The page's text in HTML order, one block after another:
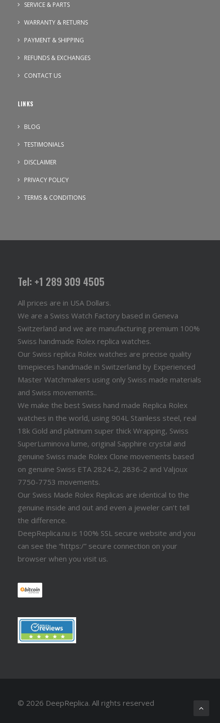
SERVICE & PARTS
WARRANTY & RETURNS
PAYMENT & SHIPPING
REFUNDS & EXCHANGES
CONTACT US
LINKS
BLOG
TESTIMONIALS
DISCLAIMER
PRIVACY POLICY
TERMS & CONDITIONS
Tel: +1 289 309 4505
All prices are in USA Dollars.
We are a Swiss Watch Factory based in Geneva
Switzerland and we are manufacturing premium 100%
Swiss handmade Rolex replica watches.
Our Swiss replica Rolex watches are precise quality
timepieces handmade in Switzerland by Experienced
Master Watchmakers using only Swiss made materials
and Swiss movements..
We make the best Swiss hand made Replica Rolex
watches in the world, using 904L Stainless steel, real
18k Gold and platinum super thick Wrapping, Swiss
SuperLuminova lume, original Sapphire crystal and
genuine Swiss made Rolex Clone movements based
on genuine Swiss ETA 2824-2, 2836-2 and Valjoux
7750-7753 movements.
Our Swiss Made Rolex Replicas are identical to the
genuine inside and out and even a jeweler can’t tell
the difference.
DeepReplica.nu is 100% SSL secure website and you
can see the “https:/” secure connection on your
browser when you visit us.
© 2026 DeepReplica. All rights reserved